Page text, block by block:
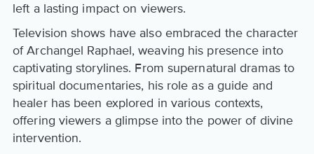
left a lasting impact on viewers.
Television shows have also embraced the character
of Archangel Raphael, weaving his presence into
captivating storylines. From supernatural dramas to
spiritual documentaries, his role as a guide and
healer has been explored in various contexts,
offering viewers a glimpse into the power of divine
intervention.